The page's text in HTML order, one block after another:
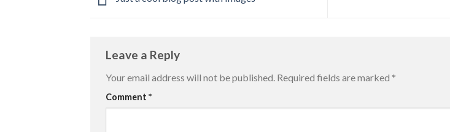
Leave a Reply
Your email address will not be published. Required fields are marked *
Comment *